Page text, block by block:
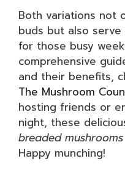
Both variations not
buds but also
for those busy
comprehensive
and their benefits,
The Mushroom
hosting friends or
night, these
breaded mushrooms
Happy munching!